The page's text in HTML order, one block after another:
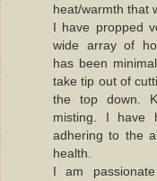
heat/warmth that
I have propped
wide array of
has been
take tip out of
the top down.
misting. I have
adhering to the
health.
I am